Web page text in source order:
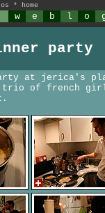
* home
w e b l o
party
at jerica's
trio of french